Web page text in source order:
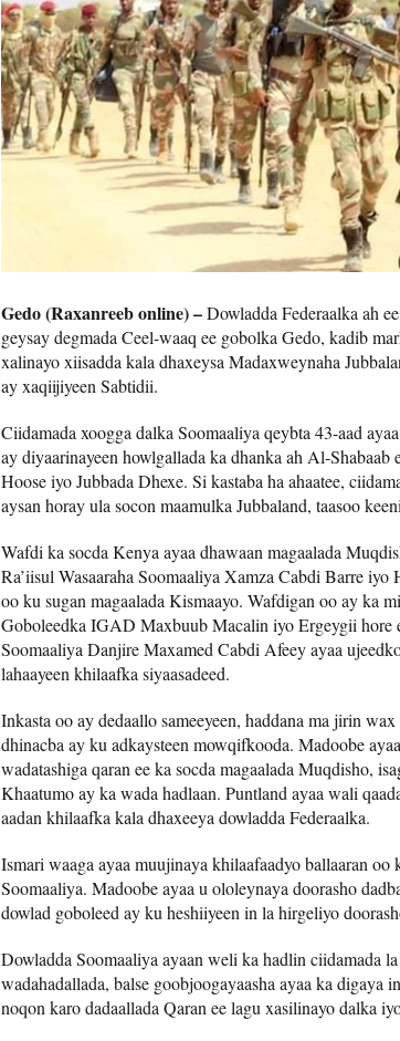
Gedo (Raxanreeb online) –Dowladda Federaalka ah
geysay degmada Ceel-waaq ee gobolka Gedo, kadib
xalinayo xiisadda kala dhaxeysa Madaxweynaha
ay xaqiijiyeen Sabtidii.
Ciidamada xoogga dalka Soomaaliya qeybta 43-aad
ay diyaarinayeen howlgallada ka dhanka ah Al-Shabaab
Hoose iyo Jubbada Dhexe. Si kastaba ha ahaatee,
aysan horay ula socon maamulka Jubbaland, taasoo
Wafdi ka socda Kenya ayaa dhawaan magaalada
Ra’iisul Wasaaraha Soomaaliya Xamza Cabdi Barre
oo ku sugan magaalada Kismaayo. Wafdigan oo ay ka
Goboleedka IGAD Maxbuub Macalin iyo Ergeygii hore
Soomaaliya Danjire Maxamed Cabdi Afeey ayaa
lahaayeen khilaafka siyaasadeed.
Inkasta oo ay dedaallo sameeyeen, haddana ma jirin
dhinacba ay ku adkaysteen mowqifkooda. Madoobe
wadatashiga qaran ee ka socda magaalada Muqdisho,
Khaatumo ay ka wada hadlaan. Puntland ayaa wali
aadan khilaafka kala dhaxeeya dowladda Federaalka.
Ismari waaga ayaa muujinaya khilaafaadyo ballaaran oo
Soomaaliya. Madoobe ayaa u ololeynaya doorasho
dowlad goboleed ay ku heshiiyeen in la hirgeliyo
Dowladda Soomaaliya ayaan weli ka hadlin ciidamada
wadahadallada, balse goobjoogayaasha ayaa ka digaya
noqon karo dadaallada Qaran ee lagu xasilinayo dalka